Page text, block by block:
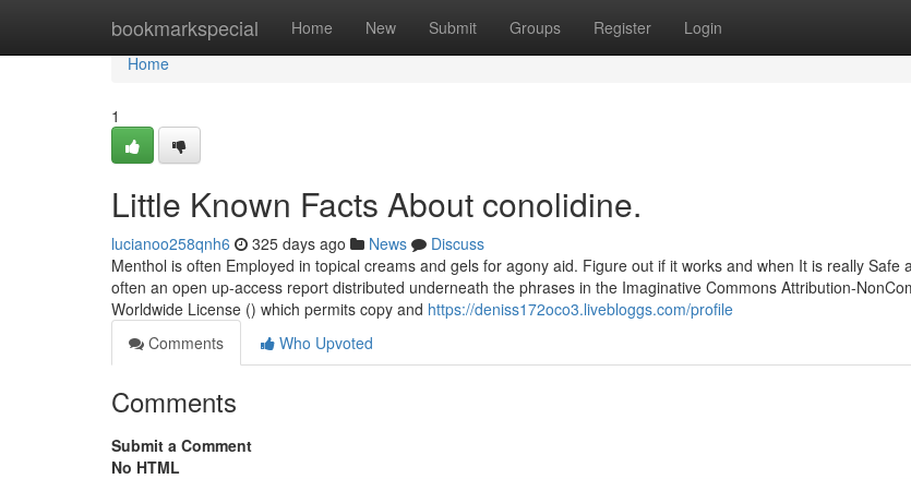
bookmarkspecial Home New Submit Groups Register Login
Home
Home
1
Little Known Facts About conolidine.
lucianoo258qnh6 325 days ago News
Discuss
Menthol is often Employed in topical creams and gels for agony aid. Figure out if it works and when It is really Safe
often an open up-access report distributed underneath the phrases in the Imaginative Commons Attribution-
Worldwide License () which permits copy and https://deniss172oco3.livebloggs.com/profile
Comments
Who Upvoted
Comments
Submit a Comment
No HTML